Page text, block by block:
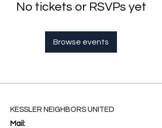
No tickets or RSVPs yet
Browse events
KESSLER NEIGHBORS UNITED
Mail: